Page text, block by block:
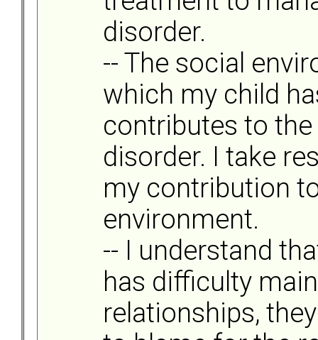
disorder.
-- The social
which my child
contributes to
disorder. I take
my contribution
environment.
-- I understand
has difficulty
relationships,